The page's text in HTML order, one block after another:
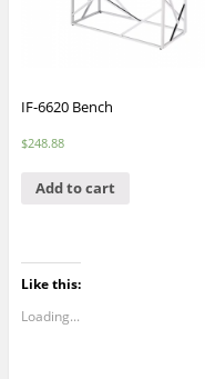
IF-6620 Bench
$248.88
Add to cart
Like this:
Loading...